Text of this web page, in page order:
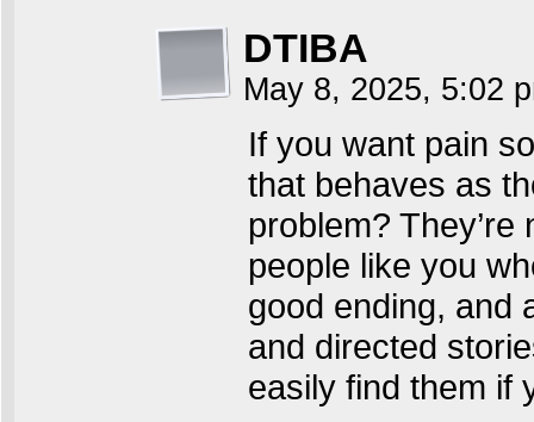
DTIBA
May 8, 2025, 5:02
If you want pain
that behaves as
problem?
people like you
good ending, and
and directed
easily find them if